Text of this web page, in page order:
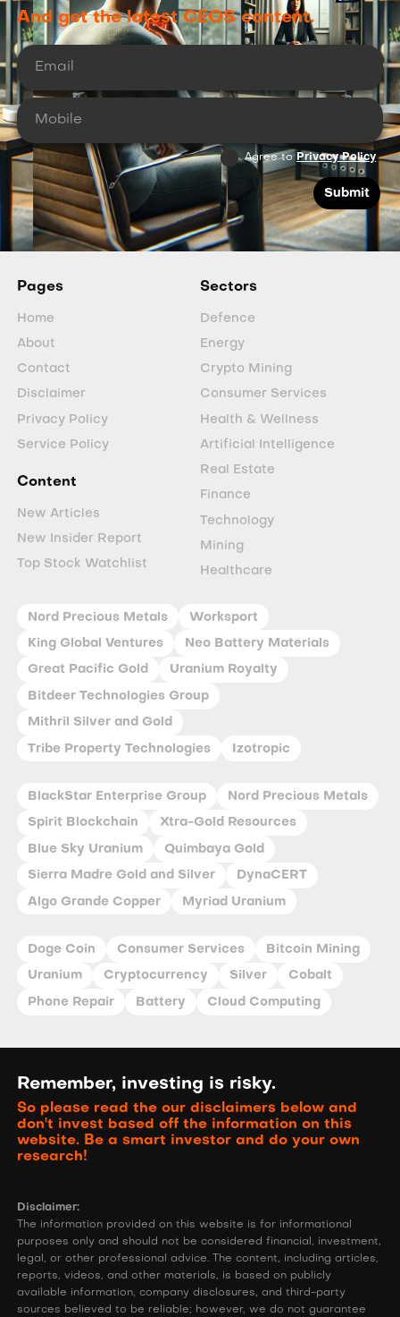
And get the latest CEOS content.
Agree toPrivacy Policy
Pages
Home
About
Contact
Disclaimer
Privacy Policy
Service Policy
Content
New Articles
New Insider Report
Top Stock Watchlist
Sectors
Defence
Energy
Crypto Mining
Consumer Services
Health & Wellness
Artificial Intelligence
Real Estate
Finance
Technology
Mining
Healthcare
Nord Precious Metals Worksport
King Global Ventures Neo Battery Materials
Great Pacific Gold Uranium Royalty
Bitdeer Technologies Group
Mithril Silver and Gold
Tribe Property Technologies Izotropic
BlackStar Enterprise Group Nord Precious Metals
Spirit Blockchain Xtra-Gold Resources
Blue Sky Uranium Quimbaya Gold
Sierra Madre Gold and Silver DynaCERT
Algo Grande Copper Myriad Uranium
Doge Coin Consumer Services Bitcoin Mining
Uranium Cryptocurrency Silver Cobalt
Phone Repair Battery Cloud Computing
Remember, investing is risky.
So please read the our disclaimers below and
don't invest based off the information on this
website. Be a smart investor and do your own
research!
Disclaimer:
The information provided on this website is for informational
purposes only and should not be considered financial, investment,
legal, or other professional advice. The content, including articles,
reports, videos, and other materials, is based on publicly
available information, company disclosures, and third-party
sources believed to be reliable; however, we do not guarantee